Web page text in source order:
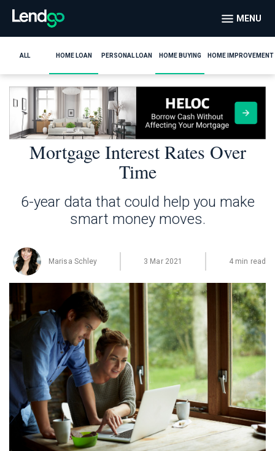
MENU
ALL HOME LOAN PERSONAL LOAN HOME BUYING HOME IMPROVEMENT
Mortgage Interest Rates Over
Time
6-year data that could help you make
smart money moves.
Marisa Schley 3 Mar 2021 4 min read